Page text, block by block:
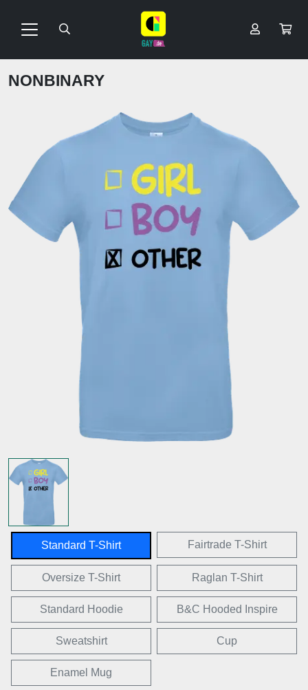
NONBINARY
Standard T-Shirt Fairtrade T-Shirt
Oversize T-Shirt Raglan T-Shirt
Standard Hoodie B&C Hooded Inspire
Sweatshirt Cup
Enamel Mug